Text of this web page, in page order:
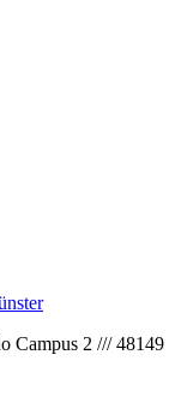
Campus 2 /// 48149